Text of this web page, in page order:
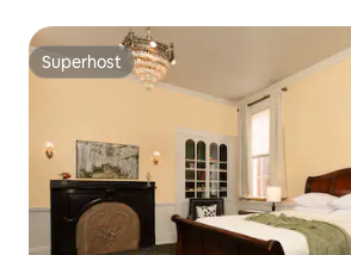
Superhost
Superhost